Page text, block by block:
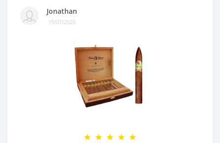
Jonathan
15/07/2025